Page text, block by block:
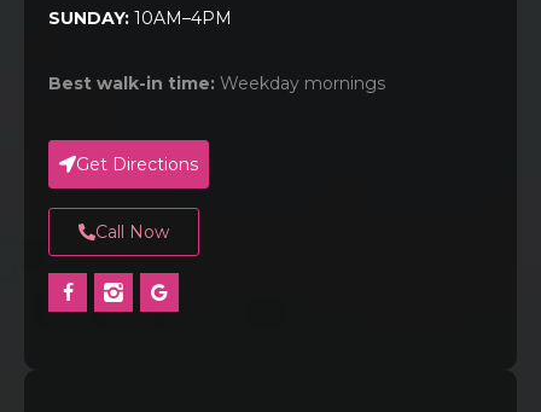
SUNDAY: 10AM–4PM
Best walk-in time: Weekday mornings
Get Directions
Call Now